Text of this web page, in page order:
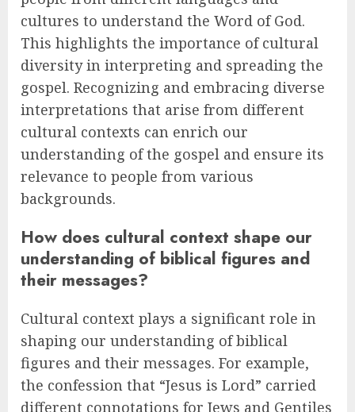
cultures to understand the Word of God.
This highlights the importance of cultural
diversity in interpreting and spreading the
gospel. Recognizing and embracing diverse
interpretations that arise from different
cultural contexts can enrich our
understanding of the gospel and ensure its
relevance to people from various
backgrounds.
How does cultural context shape our
understanding of biblical figures and
their messages?
Cultural context plays a significant role in
shaping our understanding of biblical
figures and their messages. For example,
the confession that “Jesus is Lord” carried
different connotations for Jews and Gentiles